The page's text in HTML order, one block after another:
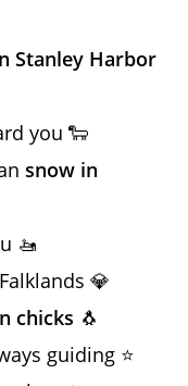
Stanley Harbor
you 🐑
snow in
🚤
💎
chicks 🐧
guiding ⭐